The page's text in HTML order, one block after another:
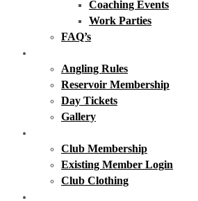
Coaching Events
Work Parties
FAQ’s
Angling Rules
Reservoir Membership
Day Tickets
Gallery
Club Membership
Existing Member Login
Club Clothing